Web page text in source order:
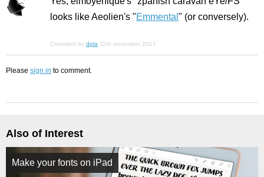
looks like Aeolien's "Emmental " (or conversely).
Comment by dpla 11th november 2017
Please sign in to comment.
Also of Interest
Make your fonts on iPad